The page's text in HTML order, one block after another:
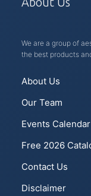
We are a group of
the best products
About Us
Our Team
Events Calendar
Free 2026
Contact Us
Disclaimer